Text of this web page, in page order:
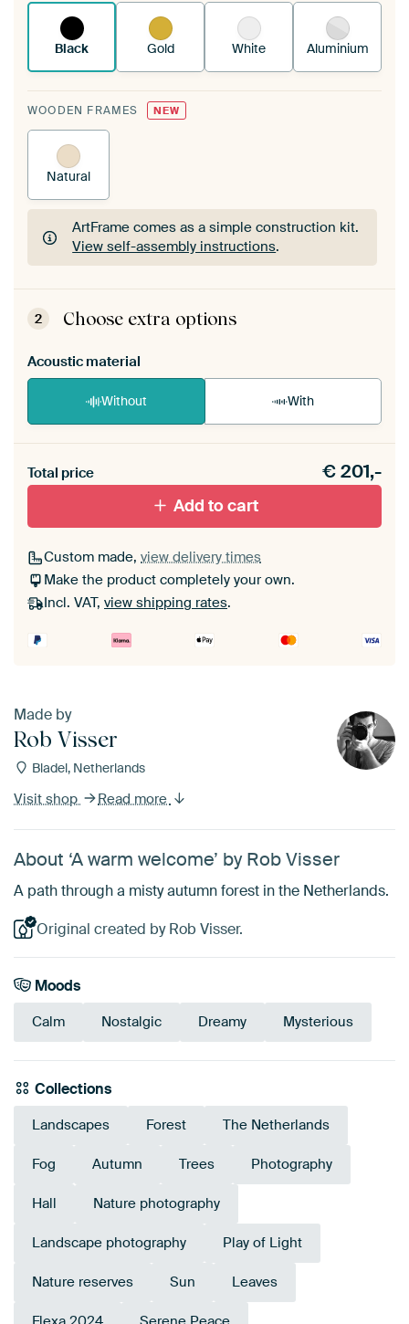
Black Gold White Aluminium
WOODEN FRAMES NEW
Natural
ArtFrame comes as a simple construction kit.
View self-assembly instructions.
ArtFrame comes as a simple construction kit.
View self-assembly instructions
2 Choose extra options
Acoustic material
Without With
materiaal toe aan je ArtFrame set.
Total price €201,-
Add to cart
Custom made, view delivery times
Make the product completely your own.
Incl. VAT, view shipping rates.
Made by
Rob Visser
Bladel, Netherlands
Visit shop Read more
About ‘A warm welcome’ by Rob Visser
A path through a misty autumn forest in the Netherlands.
Original created by Rob Visser.
Moods
Calm Nostalgic Dreamy Mysterious
Collections
Landscapes Forest The Netherlands
Fog Autumn Trees Photography
Hall Nature photography
Landscape photography Play of Light
Nature reserves Sun Leaves